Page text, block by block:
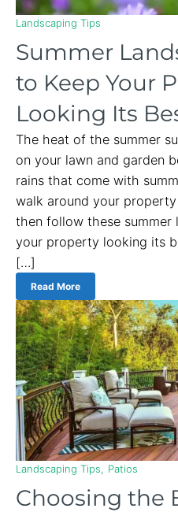
Landscaping Tips
Summer
to Keep Your
Looking Its
The heat of the summer
on your lawn and garden
rains that come with
walk around your
then follow these summer
your property looking its
[…]
Read More
Landscaping Tips Patios
Choosing the